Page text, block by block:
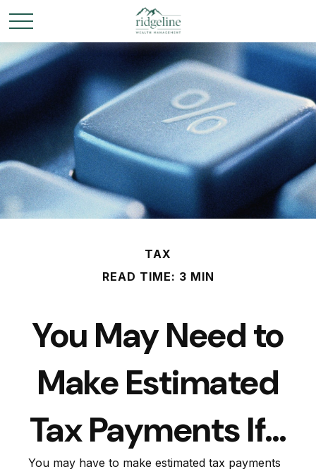
TAX
READ TIME: 3 MIN
You May Need to
Make Estimated
Tax Payments If…
You may have to make estimated tax payments